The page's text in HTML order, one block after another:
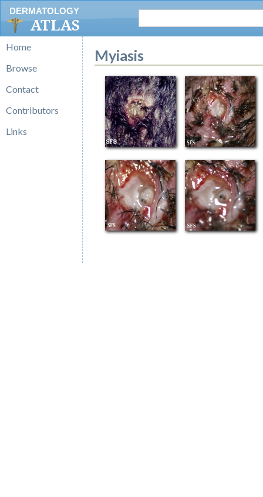
DERMATOLOGY
ATLAS
Home
Browse
Contact
Contributors
Links
Myiasis